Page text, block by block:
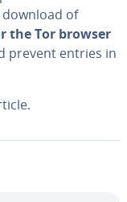
of
the Tor browser
prevent entries in